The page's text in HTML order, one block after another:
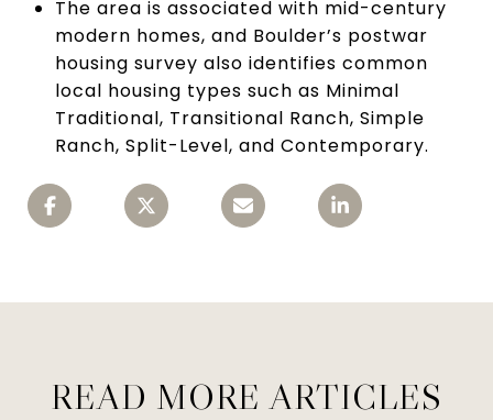
The area is associated with mid-century
modern homes, and Boulder’s postwar
housing survey also identifies common
local housing types such as Minimal
Traditional, Transitional Ranch, Simple
Ranch, Split-Level, and Contemporary.
READ MORE ARTICLES